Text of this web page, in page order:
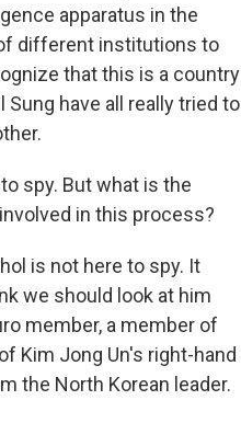
apparatus in the
different institutions to
that this is a country
have all really tried to
spy. But what is the
in this process?
is not here to spy. It
we should look at him
member, a member of
Kim Jong Un's right-hand
the North Korean leader.